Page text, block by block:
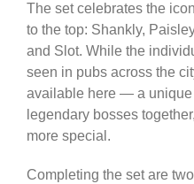
The set celebrates the
to the top: Shankly,
and Slot. While the
seen in pubs across the
available here — a unique
legendary bosses
more special.
Completing the set are